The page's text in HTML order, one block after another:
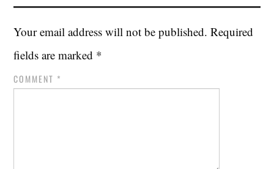
Your email address will not be published. Required
fields are marked *
COMMENT *